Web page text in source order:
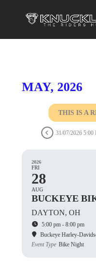
MAY, 2026
THIS IS A
31/07/2026 5:00
2026
FRI
28
AUG
BUCKEYE
DAYTON, OH
5:00 pm - 8:00 pm
Buckeye Harley-
Event Type Bike Night